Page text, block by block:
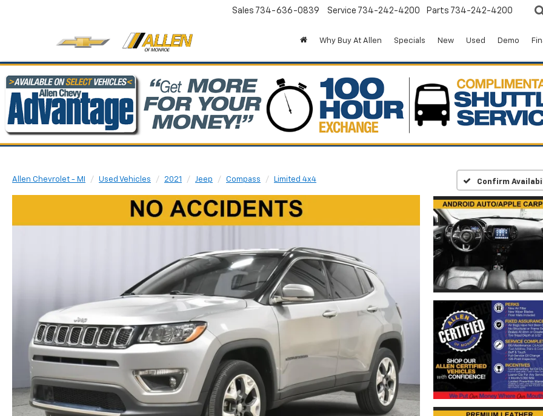
Sales 734-636-0839 Service 734-242-4200 Parts 734-242-4200
Why Buy At Allen Specials New Used Demo
Allen Chevrolet - MI Used Vehicles 2021 Jeep Compass Limited 4x4 Confirm